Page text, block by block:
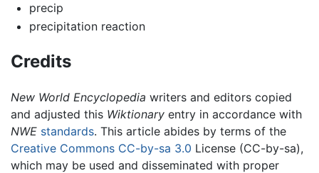
precip
precipitation reaction
Credits
New World Encyclopedia writers and editors copied
and adjusted this Wiktionary entry in accordance with
NWE standards. This article abides by terms of the
Creative Commons CC-by-sa 3.0 License (CC-by-sa),
which may be used and disseminated with proper